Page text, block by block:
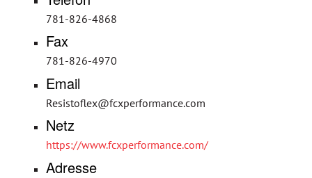
781-826-4868
Fax
781-826-4970
Email
Resistoflex@fcxperformance.com
Netz
https://www.fcxperformance.com/
Adresse